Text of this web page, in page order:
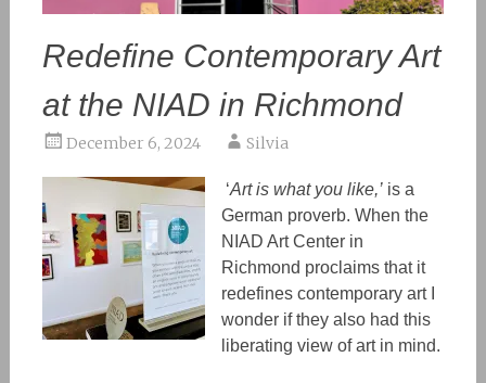
Redefine Contemporary Art
at the NIAD in Richmond
December 6, 2024 Silvia
‘Art is what you like,’is a
German proverb. When the
NIAD Art Center in
Richmond proclaims that it
redefines contemporary art I
wonder if they also had this
liberating view of art in mind.